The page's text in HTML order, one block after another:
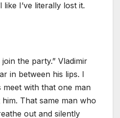
like I’ve literally lost it.
the party.” Vladimir
in between his lips. I
with that one man
That same man who
out and silently